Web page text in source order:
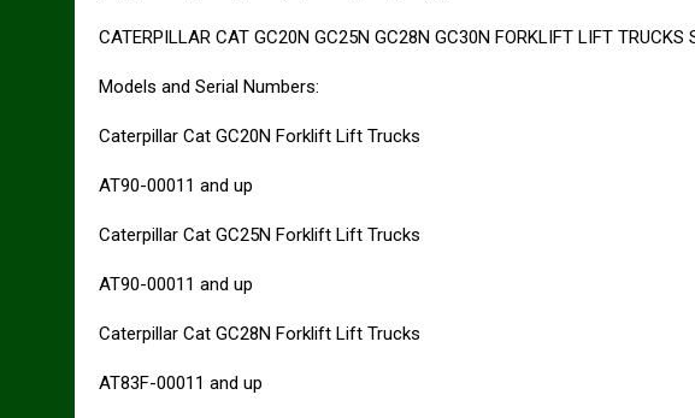
CATERPILLAR CAT GC20N GC25N GC28N GC30N FORKLIFT LIFT
Models and Serial Numbers:
Caterpillar Cat GC20N Forklift Lift Trucks
AT90-00011 and up
Caterpillar Cat GC25N Forklift Lift Trucks
AT90-00011 and up
Caterpillar Cat GC28N Forklift Lift Trucks
AT83F-00011 and up